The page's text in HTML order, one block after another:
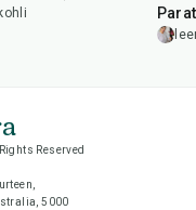
Reserved
5000